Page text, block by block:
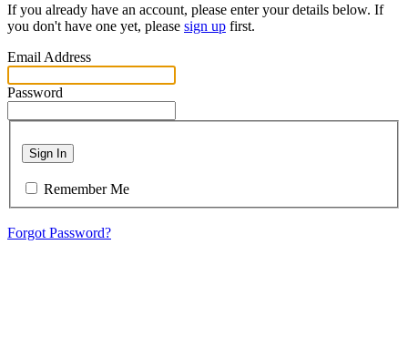
If you already have an account, please enter your details below. If
you don't have one yet, please sign up first.
Email Address
Password
Sign In
Remember Me
Forgot Password?